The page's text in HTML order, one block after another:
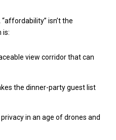
isn’t the
is:
view corridor that can
the dinner-party guest list
in an age of drones and